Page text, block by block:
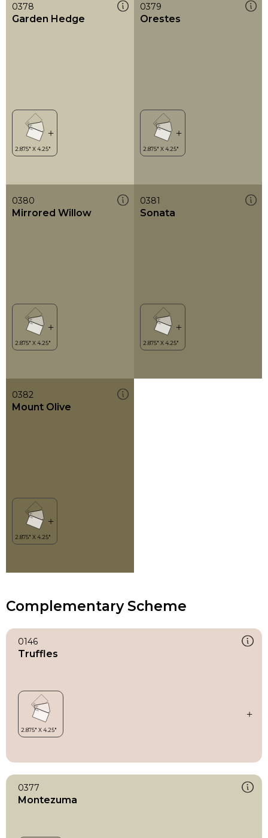
0378
Garden Hedge
0379
Orestes
0380
Mirrored Willow
0381
Sonata
0382
Mount Olive
Complementary Scheme
0146
Truffles
0377
Montezuma